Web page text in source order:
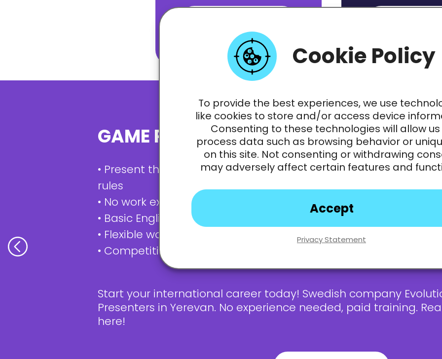
Cookie Policy
To provide the best experiences, we use
like cookies to store and/or access device
Consenting to these technologies will allow
process data such as browsing behavior or
on this site. Not consenting or withdrawing
may adversely affect certain features and
Accept
Privacy Statement
GAME PRESENTER
• Present the games and inform users about the game
rules
• No work experience? It’s not necessary!
• Basic English knowledge? Interest to learn is enough!
• Flexible work schedule
• Competitive salary
Start your international career today! Swedish company
Presenters in Yerevan. No experience needed, paid training.
here!